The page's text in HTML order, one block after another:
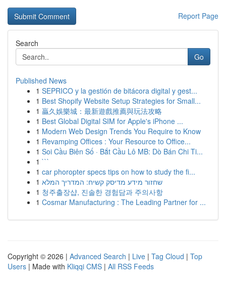
Report Page
Search
Go
Published News
1 SEPRICO y la gestión de bitácora digital y gest...
1 Best Shopify Website Setup Strategies for Small...
1 贏久娛樂城：最新遊戲推薦與玩法攻略
1 Best Global Digital SIM for Apple's iPhone ...
1 Modern Web Design Trends You Require to Know
1 Revamping Offices : Your Resource to Office...
1 Soi Cầu Biên Số · Bắt Cầu Lô MB: Dò Bán Chi Ti...
1 ```
1 car phoropter specs tips on how to study the fi...
1 שחזור מידע מדיסק קשיח: המדריך המלא
1 청주출장샵, 진솔한 경험담과 주의사항
1 Cosmar Manufacturing : The Leading Partner for ...
Copyright © 2026 | Advanced Search | Live | Tag Cloud | Top
Users | Made with Kliqqi CMS | All RSS Feeds